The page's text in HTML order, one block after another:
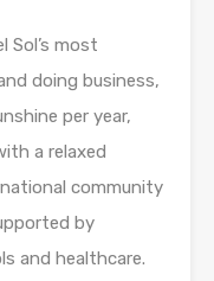
Sol’s most
doing business,
per year,
a relaxed
community
by
and healthcare.